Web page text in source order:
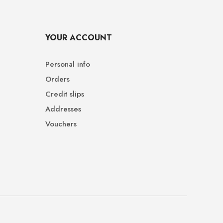
YOUR ACCOUNT
Personal info
Orders
Credit slips
Addresses
Vouchers